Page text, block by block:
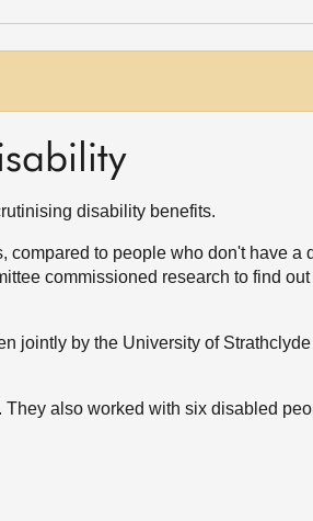
disability benefits.
to people who don't have a
commissioned research to find
jointly by the University of
also worked with six disabled